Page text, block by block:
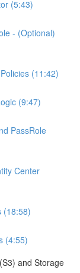
(5:43)
- (Optional)
(11:42)
(9:47)
PassRole
Center
(18:58)
(4:55)
and Storage